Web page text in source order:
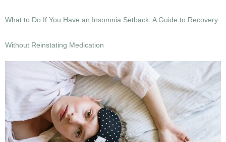
What to Do If You Have an Insomnia Setback: A Guide to Recovery
Without Reinstating Medication